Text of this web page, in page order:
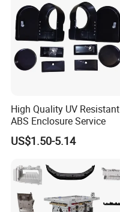
High Quality UV Resistant
ABS Enclosure Service
US$1.50-5.14